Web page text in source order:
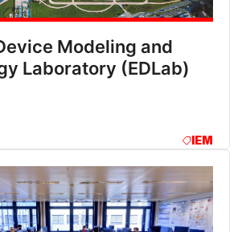
Modeling and
Laboratory (EDLab)
IEM